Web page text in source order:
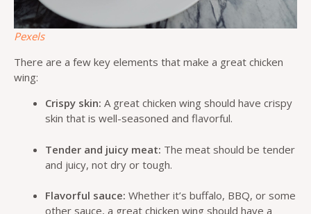
Pexels
There are a few key elements that make a great chicken
wing:
Crispy skin: A great chicken wing should have crispy
skin that is well-seasoned and flavorful.
Tender and juicy meat: The meat should be tender
and juicy, not dry or tough.
Flavorful sauce: Whether it’s buffalo, BBQ, or some
other sauce, a great chicken wing should have a